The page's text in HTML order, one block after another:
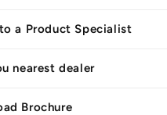
a Product Specialist
nearest dealer
Brochure